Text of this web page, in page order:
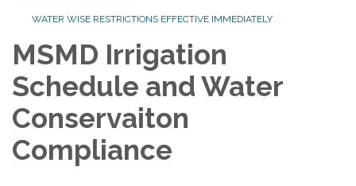
WATER WISE RESTRICTIONS EFFECTIVE IMMEDIATELY
MSMD Irrigation
Schedule and Water
Conservaiton
Compliance